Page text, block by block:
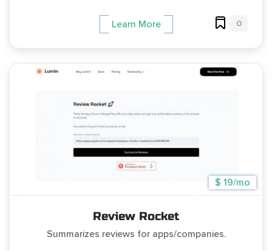
Learn More 0
$ 19/mo
Review Rocket
Summarizes reviews for apps/companies.